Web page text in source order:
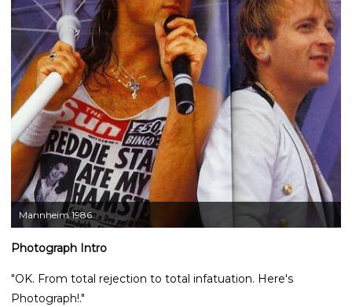
Mannheim 1986
Photograph Intro
"OK. From total rejection to total infatuation. Here's
Photograph!."